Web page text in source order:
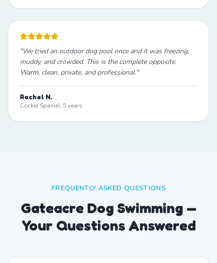
"We tried an outdoor dog pool once and it was freezing,
muddy, and crowded. This is the complete opposite.
Warm, clean, private, and professional."
Rachel N.
Cocker Spaniel, 5 years
FREQUENTLY ASKED QUESTIONS
Gateacre Dog Swimming —
Your Questions Answered